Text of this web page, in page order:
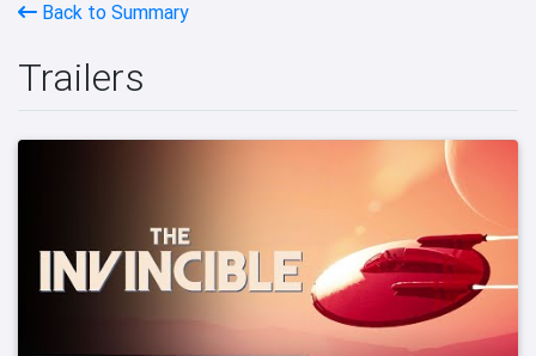
Back to Summary
Trailers